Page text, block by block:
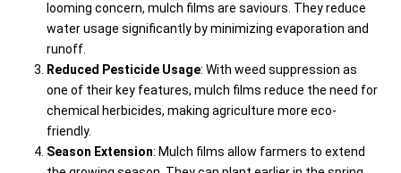
looming concern, mulch films are saviours. They reduce
water usage significantly by minimizing evaporation and
runoff.
Reduced Pesticide Usage: With weed suppression as
one of their key features, mulch films reduce the need for
chemical herbicides, making agriculture more eco-
friendly.
Season Extension: Mulch films allow farmers to extend